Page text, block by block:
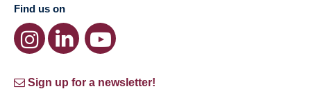
Find us on
Sign up for a newsletter!